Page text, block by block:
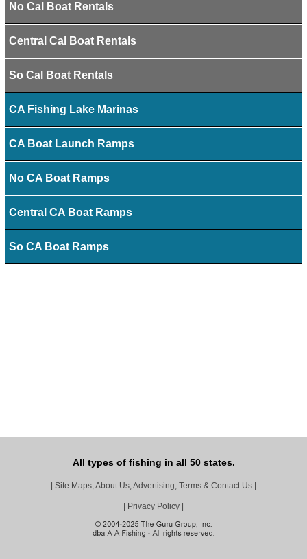
No Cal Boat Rentals
Central Cal Boat Rentals
So Cal Boat Rentals
CA Fishing Lake Marinas
CA Boat Launch Ramps
No CA Boat Ramps
Central CA Boat Ramps
So CA Boat Ramps
All types of fishing in all 50 states.
Site Maps, About Us, Advertising, Terms & Contact Us
Privacy Policy